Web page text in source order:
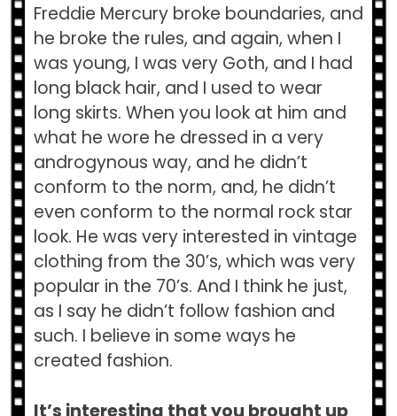
Freddie Mercury broke boundaries, and
he broke the rules, and again, when I
was young, I was very Goth, and I had
long black hair, and I used to wear
long skirts. When you look at him and
what he wore he dressed in a very
androgynous way, and he didn’t
conform to the norm, and, he didn’t
even conform to the normal rock star
look. He was very interested in vintage
clothing from the 30’s, which was very
popular in the 70’s. And I think he just,
as I say he didn’t follow fashion and
such. I believe in some ways he
created fashion.
It’s interesting that you brought up